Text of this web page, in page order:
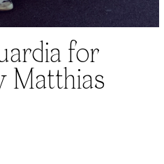
for
Matthias